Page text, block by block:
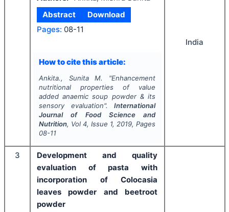
Abstract
Download
Pages: 08-11
How to cite this article:
Ankita., Sunita M. "Enhancement
nutritional properties of value
added anaemic soup powder & its
sensory evaluation".International
Journal of Food Science and
Nutrition, Vol 4, Issue 1, 2019, Pages
08-11
India
3
Development and quality
evaluation of pasta with
incorporation of Colocasia
leaves powder and beetroot
powder